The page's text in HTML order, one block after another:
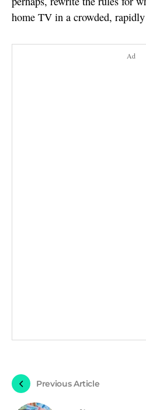
home TV in a crowded,
Ad
Previous Article